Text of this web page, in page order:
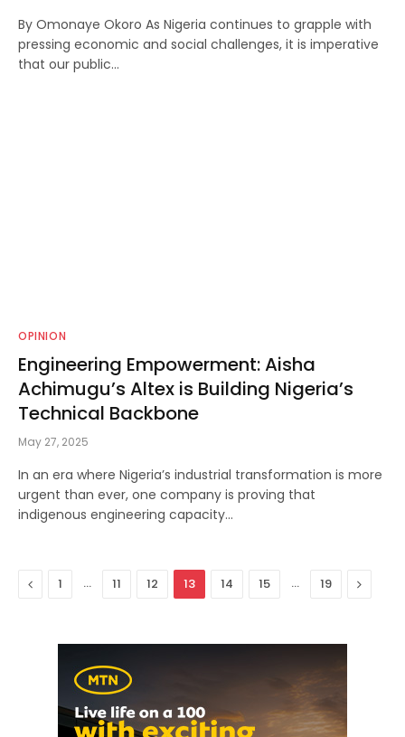
By Omonaye Okoro As Nigeria continues to grapple with
pressing economic and social challenges, it is imperative
that our public…
OPINION
Engineering Empowerment: Aisha
Achimugu’s Altex is Building Nigeria’s
Technical Backbone
May 27, 2025
In an era where Nigeria’s industrial transformation is more
urgent than ever, one company is proving that
indigenous engineering capacity…
Previous
1 … 11 12 13 14 15 … 19 Next